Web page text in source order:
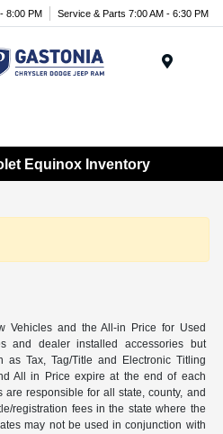
8:00 PM Service & Parts 7:00 AM - 6:30 PM
Equinox Inventory
Vehicles and the All-in Price for Used
and dealer installed accessories but
as Tax, Tag/Title and Electronic Titling
All in Price expire at the end of each
are responsible for all state, county, and
registration fees in the state where the
may not be used in conjunction with